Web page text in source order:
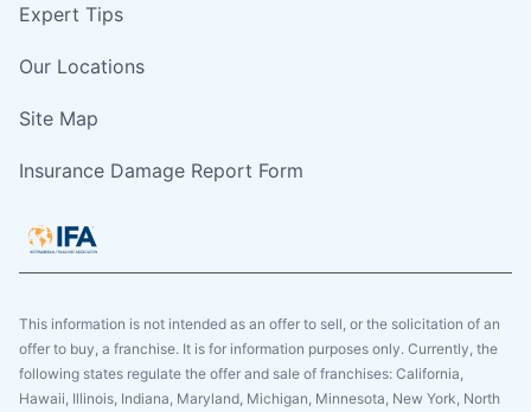
Expert Tips
Our Locations
Site Map
Insurance Damage Report Form
This information is not intended as an offer to sell, or the solicitation of an
offer to buy, a franchise. It is for information purposes only. Currently, the
following states regulate the offer and sale of franchises: California,
Hawaii, Illinois, Indiana, Maryland, Michigan, Minnesota, New York, North